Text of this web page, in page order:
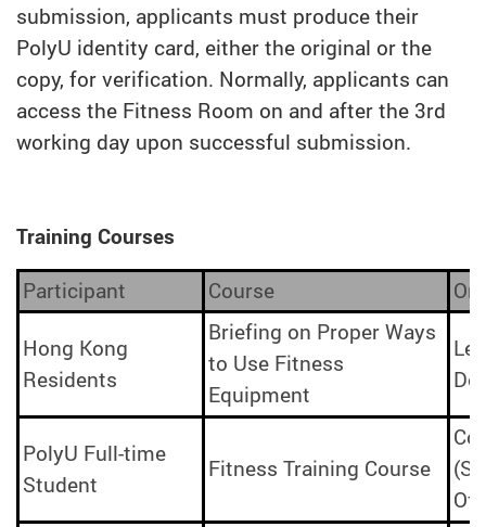
submission, applicants must produce their
PolyU identity card, either the original or the
copy, for verification. Normally, applicants can
access the Fitness Room on and after the 3rd
working day upon successful submission.
Training Courses
Participant
Course
Hong Kong
Residents
Briefing on Proper Ways
to Use Fitness
Equipment
PolyU Full-time
Student
Fitness Training Course